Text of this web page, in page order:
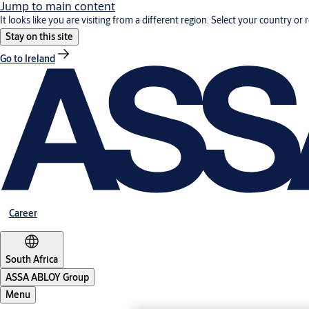
Jump to main content
It looks like you are visiting from a different region. Select your country or
Stay on this site
Go to Ireland
Career
South Africa
ASSA ABLOY Group
Menu